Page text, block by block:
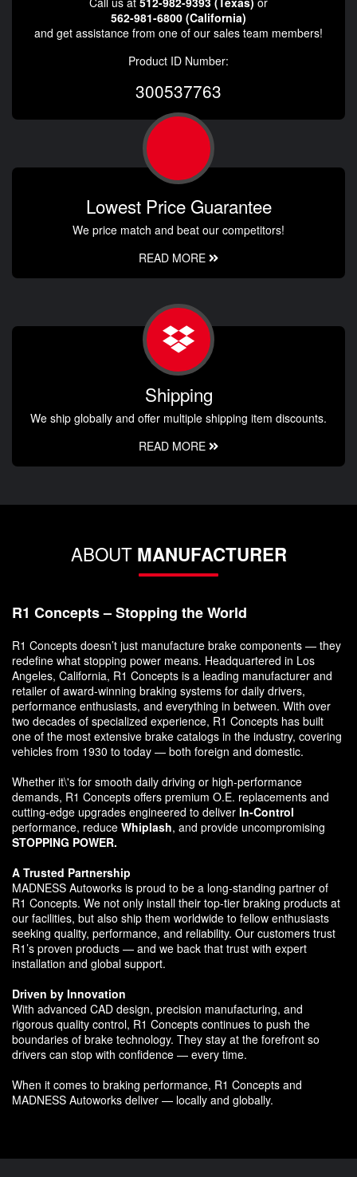
562-981-6800 (California)
and get assistance from one of our sales team members!
Product ID Number:
300537763
Lowest Price Guarantee
We price match and beat our competitors!
READ MORE
Shipping
We ship globally and offer multiple shipping item discounts.
READ MORE
ABOUT MANUFACTURER
R1 Concepts – Stopping the World
R1 Concepts doesn’t just manufacture brake components — they
redefine what stopping power means. Headquartered in Los
Angeles, California, R1 Concepts is a leading manufacturer and
retailer of award-winning braking systems for daily drivers,
performance enthusiasts, and everything in between. With over
two decades of specialized experience, R1 Concepts has built
one of the most extensive brake catalogs in the industry, covering
vehicles from 1930 to today — both foreign and domestic.
Whether it\'s for smooth daily driving or high-performance
demands, R1 Concepts offers premium O.E. replacements and
cutting-edge upgrades engineered to deliver In-Control
performance, reduce Whiplash, and provide uncompromising
STOPPING POWER.
A Trusted Partnership
MADNESS Autoworks is proud to be a long-standing partner of
R1 Concepts. We not only install their top-tier braking products at
our facilities, but also ship them worldwide to fellow enthusiasts
seeking quality, performance, and reliability. Our customers trust
R1’s proven products — and we back that trust with expert
installation and global support.
Driven by Innovation
With advanced CAD design, precision manufacturing, and
rigorous quality control, R1 Concepts continues to push the
boundaries of brake technology. They stay at the forefront so
drivers can stop with confidence — every time.
When it comes to braking performance, R1 Concepts and
MADNESS Autoworks deliver — locally and globally.